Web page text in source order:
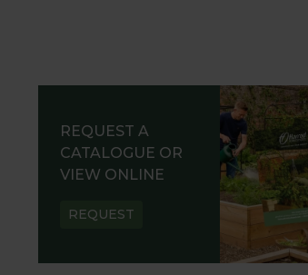
REQUEST A
CATALOGUE OR
VIEW ONLINE
REQUEST